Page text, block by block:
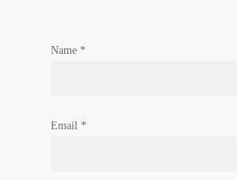
Name *
Email *